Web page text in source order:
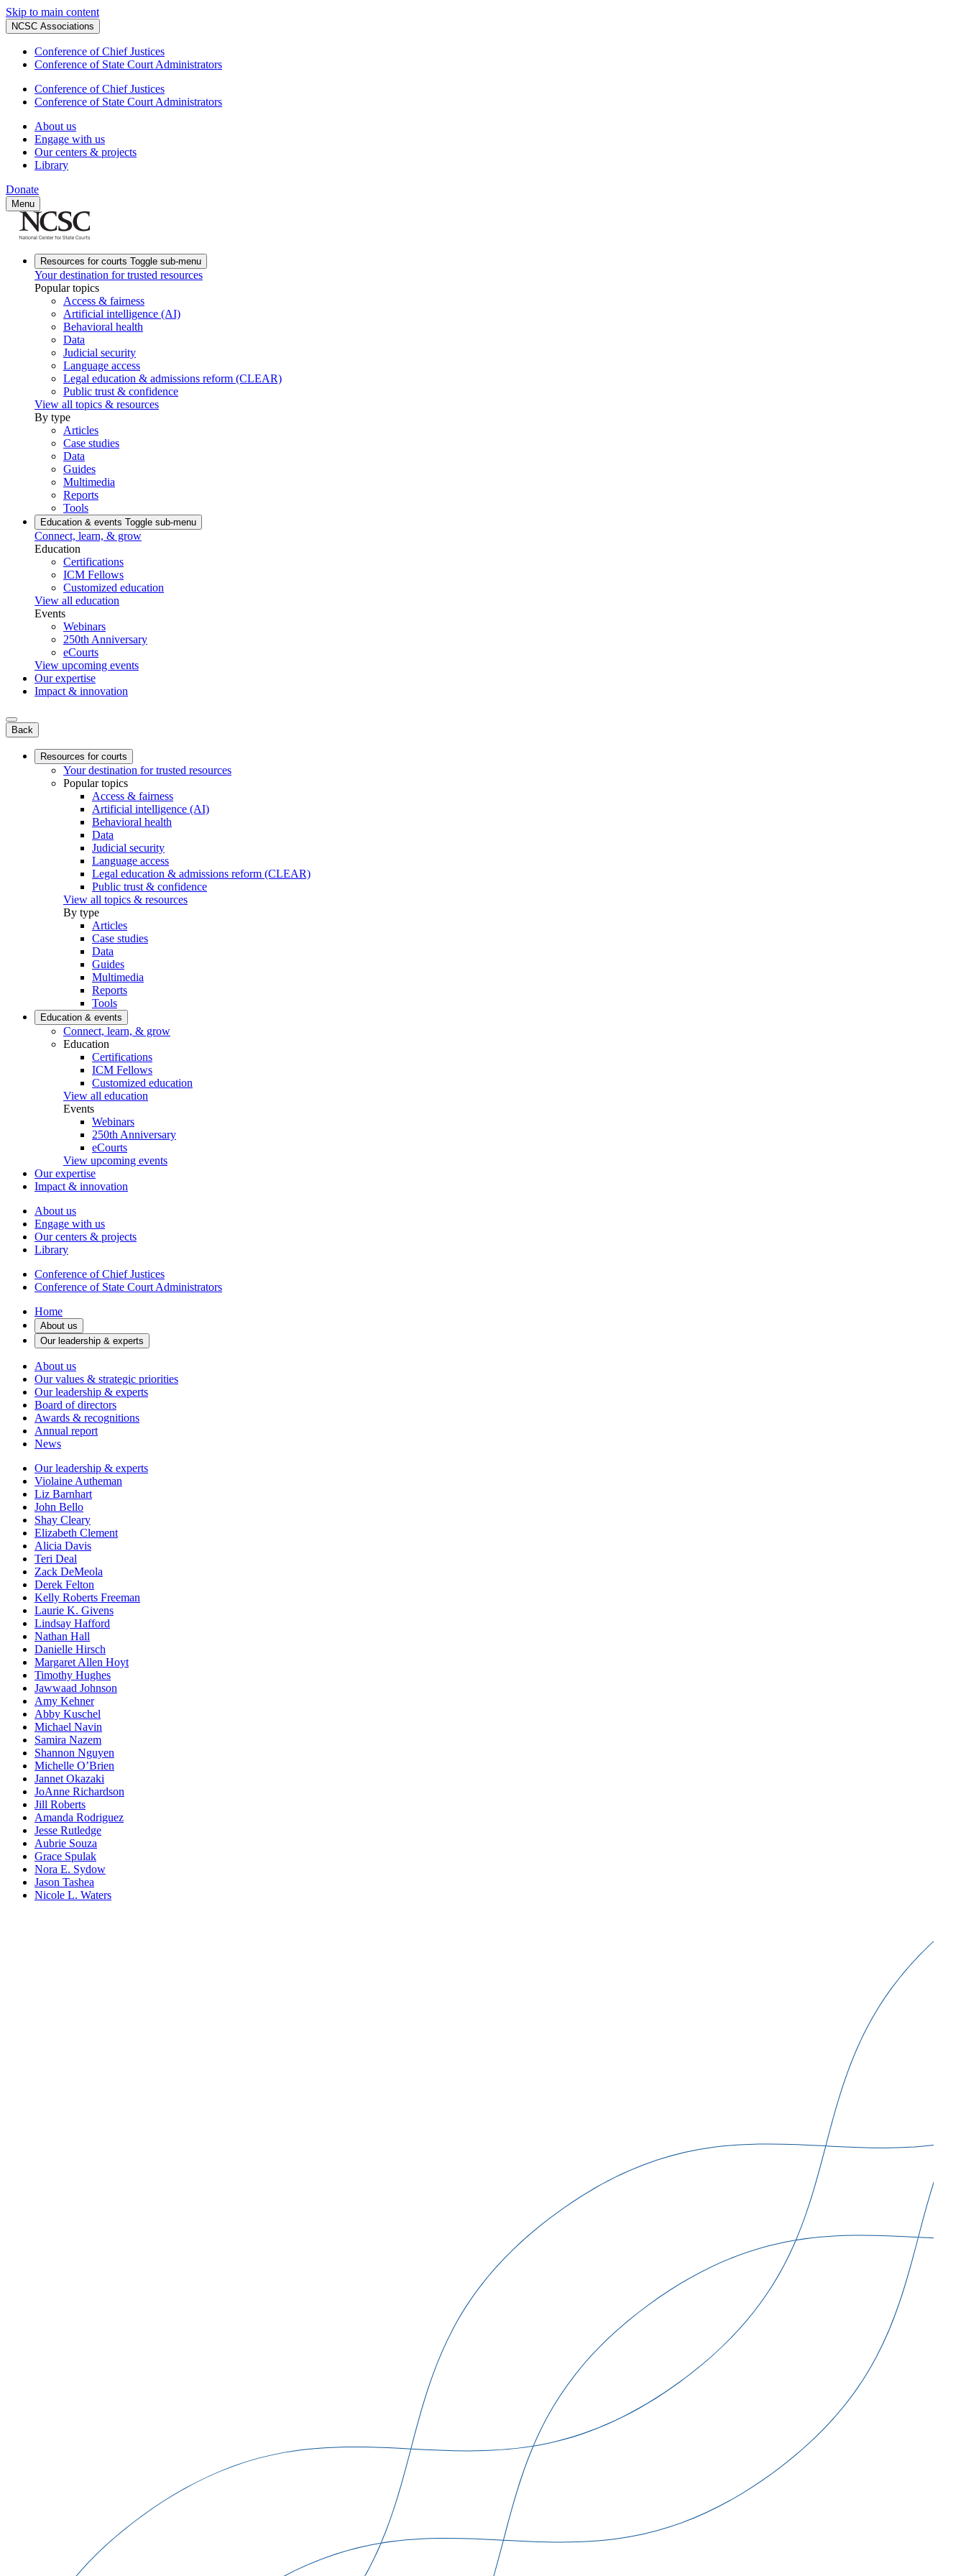
Skip to main content
NCSC Associations
Conference of Chief Justices
Conference of State Court Administrators
Conference of Chief Justices
Conference of State Court Administrators
About us
Engage with us
Our centers & projects
Library
Donate
Menu
Resources for courts Toggle sub-menu
Your destination for trusted resources
Popular topics
Access & fairness
Artificial intelligence (AI)
Behavioral health
Data
Judicial security
Language access
Legal education & admissions reform (CLEAR)
Public trust & confidence
View all topics & resources
By type
Articles
Case studies
Data
Guides
Multimedia
Reports
Tools
Education & events Toggle sub-menu
Connect, learn, & grow
Education
Certifications
ICM Fellows
Customized education
View all education
Events
Webinars
250th Anniversary
eCourts
View upcoming events
Our expertise
Impact & innovation
Back
Resources for courts
Your destination for trusted resources
Popular topics
Access & fairness
Artificial intelligence (AI)
Behavioral health
Data
Judicial security
Language access
Legal education & admissions reform (CLEAR)
Public trust & confidence
View all topics & resources
By type
Articles
Case studies
Data
Guides
Multimedia
Reports
Tools
Education & events
Connect, learn, & grow
Education
Certifications
ICM Fellows
Customized education
View all education
Events
Webinars
250th Anniversary
eCourts
View upcoming events
Our expertise
Impact & innovation
About us
Engage with us
Our centers & projects
Library
Conference of Chief Justices
Conference of State Court Administrators
Home
About us
Our leadership & experts
About us
Our values & strategic priorities
Our leadership & experts
Board of directors
Awards & recognitions
Annual report
News
Our leadership & experts
Violaine Autheman
Liz Barnhart
John Bello
Shay Cleary
Elizabeth Clement
Alicia Davis
Teri Deal
Zack DeMeola
Derek Felton
Kelly Roberts Freeman
Laurie K. Givens
Lindsay Hafford
Nathan Hall
Danielle Hirsch
Margaret Allen Hoyt
Timothy Hughes
Jawwaad Johnson
Amy Kehner
Abby Kuschel
Michael Navin
Samira Nazem
Shannon Nguyen
Michelle O’Brien
Jannet Okazaki
JoAnne Richardson
Jill Roberts
Amanda Rodriguez
Jesse Rutledge
Aubrie Souza
Grace Spulak
Nora E. Sydow
Jason Tashea
Nicole L. Waters